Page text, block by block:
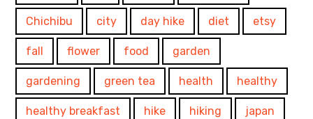
Chichibu city day hike diet etsy
fall flower food garden
gardening green tea health healthy
healthy breakfast hike hiking japan